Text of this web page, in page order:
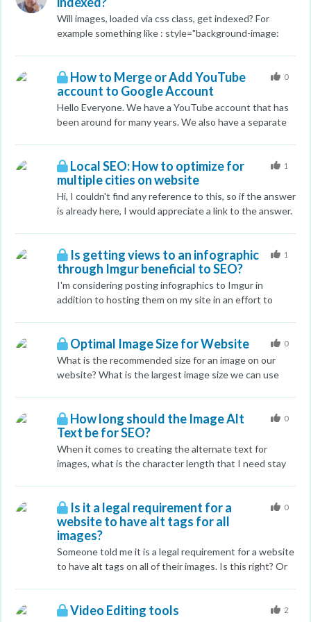
Seems this would be a good way to rename files
without needing to reupload everything. Thanks!
Will images, loaded via css class, get indexed? For
example something like : style="background-image:
999.jpeg);"
How to Merge or Add YouTube
account to Google Account
Hello Everyone. We have a YouTube account that has
been around for many years. We also have a separate
just noticed that our YouTube account is not linked to
this same account that the rest of our business uses
for all other Google services. Is there any way to add
our existing YouTube account to our existing Google
videos plus the views and comments. Anyone know
how to accomplish what I have in mind? Thanks in
advance!
0
Local SEO: How to optimize for
multiple cities on website
Hi, I couldn't find any reference to this, so if the answer
is already here, I would appreciate a link to the answer.
how to optimize for the multiple towns? I already have
the main city in my title tags, but there are at least 40
areas that surround this town. Should I have
a "Services Area" page, and place all the towns there,
keyword section - but I think that's incorrect,
especially since Google doesn't look at that particular
meta tag. Any help would be appreciated.
1
Is getting views to an infographic
through Imgur beneficial to SEO?
I'm considering posting infographics to Imgur in
addition to hosting them on my site in an effort to
Reddit to Imgur, maybe a couple clickthroughs to the
site, and links to (probably) the Imgur page. I don't see
that Imgur gives your profile a followed link, so how
respected guys like John Dougherty espouse the
benefits of Reddit, but I can't see how and I need to
justify the effort to my department head.
1
Optimal Image Size for Website
What is the recommended size for an image on our
website? What is the largest image size we can use
0
How long should the Image Alt
Text be for SEO?
When it comes to creating the alternate text for
images, what is the character length that I need stay
0
Is it a legal requirement for a
website to have alt tags for all
images?
Someone told me it is a legal requirement for a website
to have alt tags on all of their images. Is this right? Or
0
Video Editing tools 2